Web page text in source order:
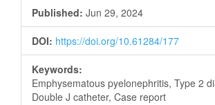
Published: Jun 29, 2024
DOI: https://doi.org/10.61284/177
Keywords:
Emphysematous pyelonephritis, Type 2
Double J catheter, Case report